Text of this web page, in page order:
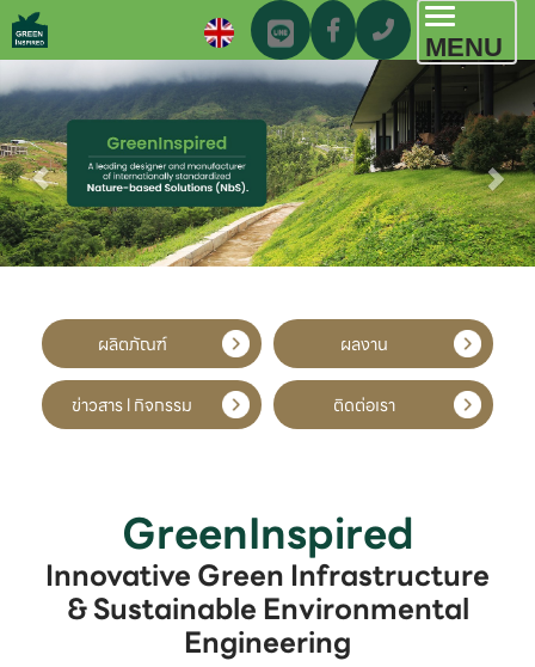
MENU
ผลิตภัณฑ์ ผลงาน
ข่าวสาร l กิจกรรม ติดต่อเรา
GreenInspired
Innovative Green Infrastructure
& Sustainable Environmental
Engineering